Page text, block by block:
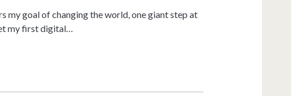
my goal of changing the world, one giant step at
my first digital…